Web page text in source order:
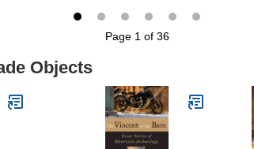
Page 1 of 36
Objects